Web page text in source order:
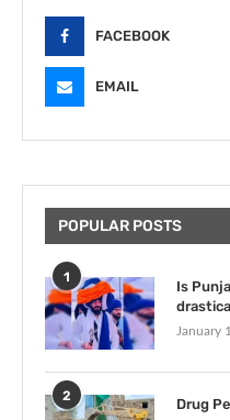
FACEBOOK
EMAIL
POPULAR POSTS
1
Is
January
2
Drug